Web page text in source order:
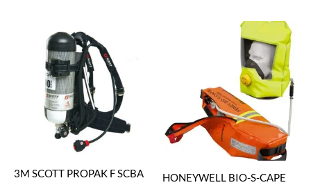
3M SCOTT PROPAK F SCBA HONEYWELL BIO-S-CAPE